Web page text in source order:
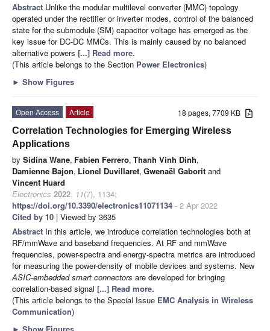
Abstract Unlike the modular multilevel converter (MMC) topology
operated under the rectifier or inverter modes, control of the balanced
state for the submodule (SM) capacitor voltage has emerged as the
key issue for DC-DC MMCs. This is mainly caused by no balanced
alternative powers [...] Read more.
(This article belongs to the Section Power Electronics)
► Show Figures
18 pages, 7709 KB
Open Access
Article
Correlation Technologies for Emerging Wireless
Applications
by Sidina Wane, Fabien Ferrero, Thanh Vinh Dinh,
Damienne Bajon, Lionel Duvillaret, Gwenaël Gaborit and
Vincent Huard
Electronics 2022, 11(7), 1134;
https://doi.org/10.3390/electronics11071134 - 2 Apr 2022
Cited by 10 | Viewed by 3635
Abstract In this article, we introduce correlation technologies both at
RF/mmWave and baseband frequencies. At RF and mmWave
frequencies, power-spectra and energy-spectra metrics are introduced
for measuring the power-density of mobile devices and systems. New
ASIC-embedded smart connectors are developed for bringing
correlation-based signal [...] Read more.
(This article belongs to the Special Issue EMC Analysis in Wireless
Communication)